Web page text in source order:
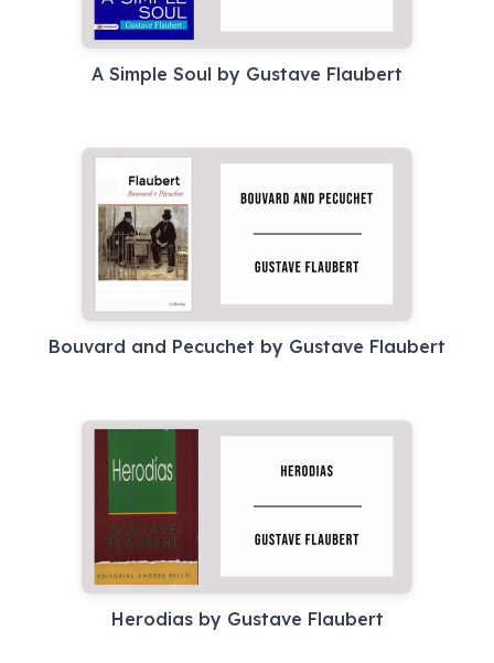
A Simple Soul by Gustave Flaubert
Bouvard and Pecuchet by Gustave Flaubert
Herodias by Gustave Flaubert